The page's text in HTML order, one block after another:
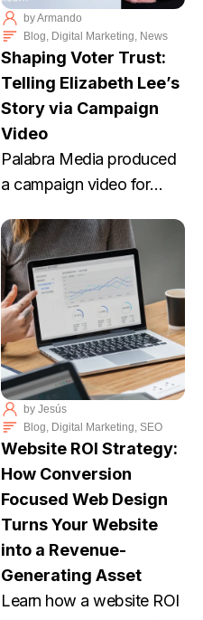
byArmando
Blog Digital Marketing News
Shaping Voter Trust:
Telling Elizabeth Lee’s
Story via Campaign
Video
Palabra Media produced
a campaign video for
nurse running for
Congress. Lee’s story
focuses on dignity,
practical problem-solving,
and protecting the rights
of individuals to make
their own medical
decisions.
by Jesús
Blog Digital Marketing SEO
Website ROI Strategy:
How Conversion
Focused Web Design
Turns Your Website
into a Revenue-
Generating Asset
Learn how a website ROI